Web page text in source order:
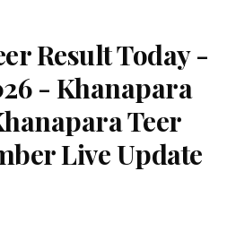
Result Today -
- Khanapara
Teer
Live Update